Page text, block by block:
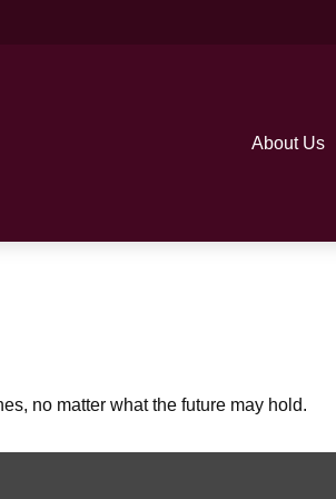
About Us
no matter what the future may hold.